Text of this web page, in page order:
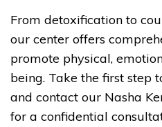
From detoxification to
our center offers
promote physical,
being. Take the first step
and contact our Nasha
for a confidential